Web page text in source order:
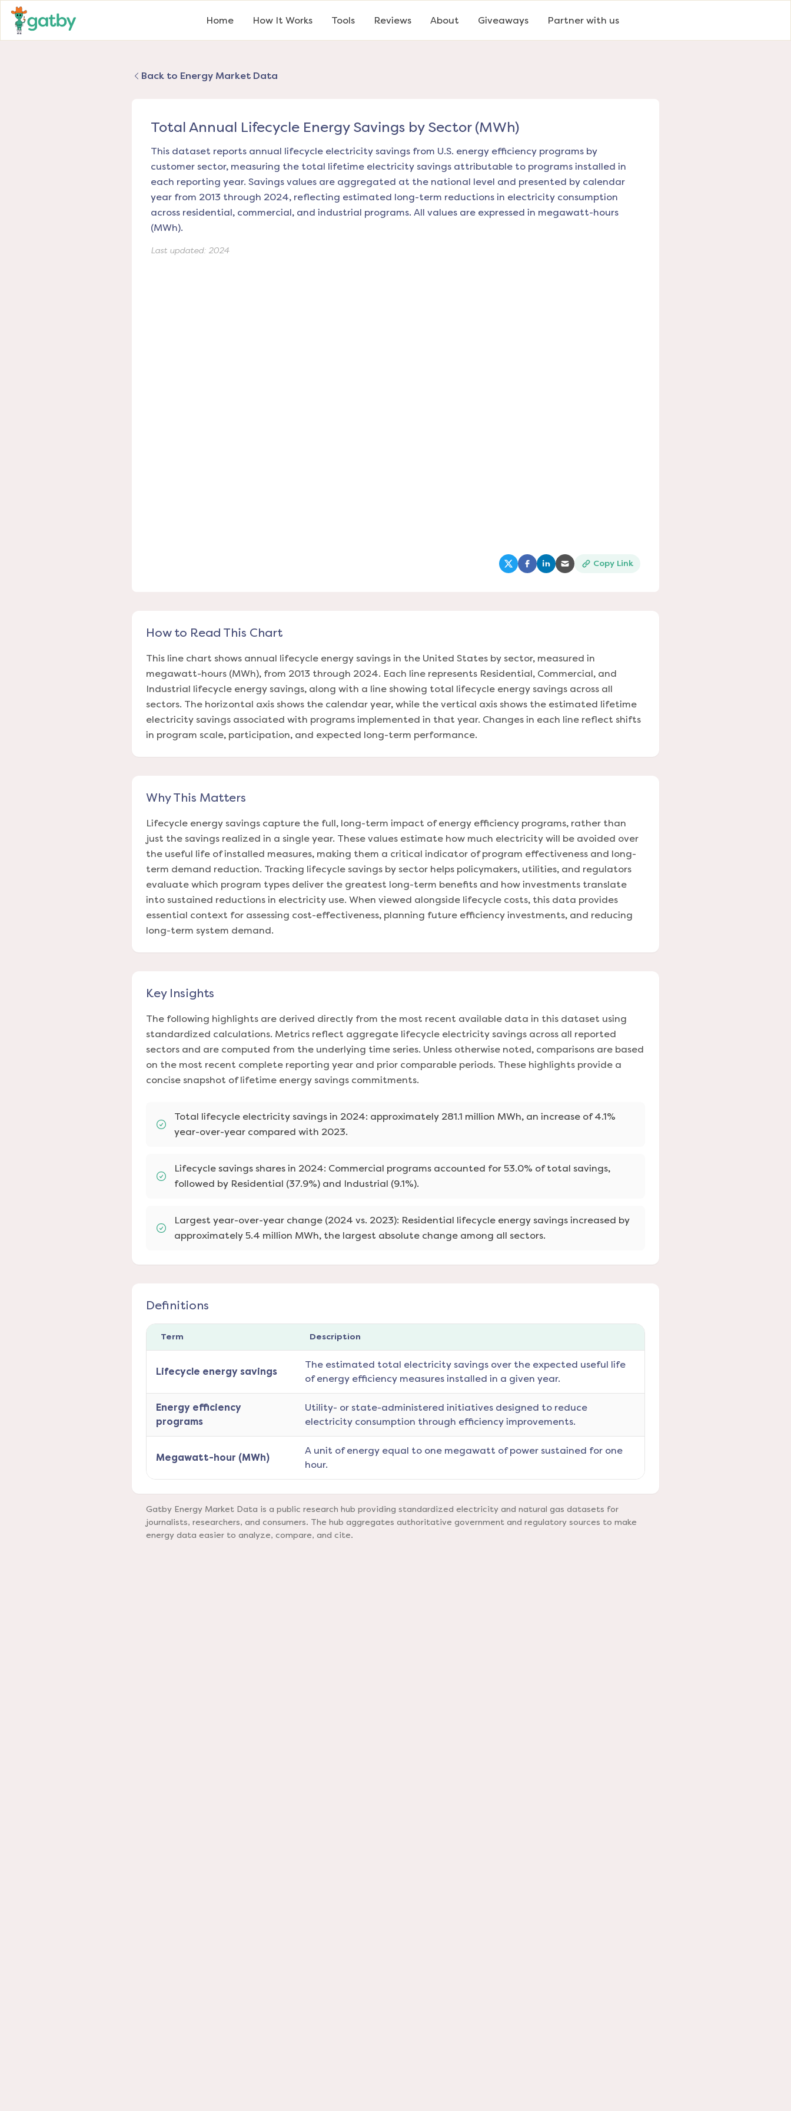
Home How It Works Tools Reviews About Giveaways Partner with us
Back to Energy Market Data
Total Annual Lifecycle Energy Savings by Sector (MWh)
This dataset reports annual lifecycle electricity savings from U.S. energy efficiency programs by
customer sector, measuring the total lifetime electricity savings attributable to programs installed in
each reporting year. Savings values are aggregated at the national level and presented by calendar
year from 2013 through 2024, reflecting estimated long-term reductions in electricity consumption
across residential, commercial, and industrial programs. All values are expressed in megawatt-hours
(MWh).
Last updated: 2024
(opens in a new tab)
(opens in a new tab)
(opens in a new tab)
(opens in a new tab)
Copy Link
How to Read This Chart
This line chart shows annual lifecycle energy savings in the United States by sector, measured in
megawatt-hours (MWh), from 2013 through 2024. Each line represents Residential, Commercial, and
Industrial lifecycle energy savings, along with a line showing total lifecycle energy savings across all
sectors. The horizontal axis shows the calendar year, while the vertical axis shows the estimated lifetime
electricity savings associated with programs implemented in that year. Changes in each line reflect shifts
in program scale, participation, and expected long-term performance.
Why This Matters
Lifecycle energy savings capture the full, long-term impact of energy efficiency programs, rather than
just the savings realized in a single year. These values estimate how much electricity will be avoided over
the useful life of installed measures, making them a critical indicator of program effectiveness and long-
term demand reduction. Tracking lifecycle savings by sector helps policymakers, utilities, and regulators
evaluate which program types deliver the greatest long-term benefits and how investments translate
into sustained reductions in electricity use. When viewed alongside lifecycle costs, this data provides
essential context for assessing cost-effectiveness, planning future efficiency investments, and reducing
long-term system demand.
Key Insights
The following highlights are derived directly from the most recent available data in this dataset using
standardized calculations. Metrics reflect aggregate lifecycle electricity savings across all reported
sectors and are computed from the underlying time series. Unless otherwise noted, comparisons are based
on the most recent complete reporting year and prior comparable periods. These highlights provide a
concise snapshot of lifetime energy savings commitments.
Total lifecycle electricity savings in 2024: approximately 281.1 million MWh, an increase of 4.1%
year-over-year compared with 2023.
Lifecycle savings shares in 2024: Commercial programs accounted for 53.0% of total savings,
followed by Residential (37.9%) and Industrial (9.1%).
Largest year-over-year change (2024 vs. 2023): Residential lifecycle energy savings increased by
approximately 5.4 million MWh, the largest absolute change among all sectors.
Definitions
Term Description
Lifecycle energy savings
The estimated total electricity savings over the expected useful life
of energy efficiency measures installed in a given year.
Energy efficiency
programs
Utility- or state-administered initiatives designed to reduce
electricity consumption through efficiency improvements.
Megawatt-hour (MWh)
A unit of energy equal to one megawatt of power sustained for one
hour.
Gatby Energy Market Data is a public research hub providing standardized electricity and natural gas datasets for
journalists, researchers, and consumers. The hub aggregates authoritative government and regulatory sources to make
energy data easier to analyze, compare, and cite.